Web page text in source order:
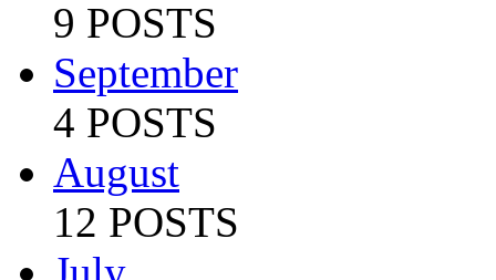
9 POSTS
September
4 POSTS
August
12 POSTS